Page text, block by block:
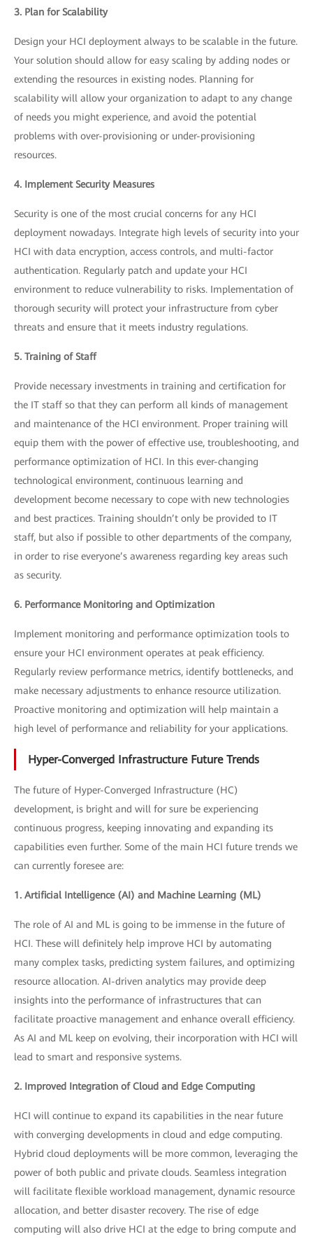
3. Plan for Scalability
Design your HCI deployment always to be scalable in the future.
Your solution should allow for easy scaling by adding nodes or
extending the resources in existing nodes. Planning for
scalability will allow your organization to adapt to any change
of needs you might experience, and avoid the potential
problems with over-provisioning or under-provisioning
resources.
4. Implement Security Measures
Security is one of the most crucial concerns for any HCI
deployment nowadays. Integrate high levels of security into your
HCI with data encryption, access controls, and multi-factor
authentication. Regularly patch and update your HCI
environment to reduce vulnerability to risks. Implementation of
thorough security will protect your infrastructure from cyber
threats and ensure that it meets industry regulations.
5. Training of Staff
Provide necessary investments in training and certification for
the IT staff so that they can perform all kinds of management
and maintenance of the HCI environment. Proper training will
equip them with the power of effective use, troubleshooting, and
performance optimization of HCI. In this ever-changing
technological environment, continuous learning and
development become necessary to cope with new technologies
and best practices. Training shouldn’t only be provided to IT
staff, but also if possible to other departments of the company,
in order to rise everyone’s awareness regarding key areas such
as security.
6. Performance Monitoring and Optimization
Implement monitoring and performance optimization tools to
ensure your HCI environment operates at peak efficiency.
Regularly review performance metrics, identify bottlenecks, and
make necessary adjustments to enhance resource utilization.
Proactive monitoring and optimization will help maintain a
high level of performance and reliability for your applications.
Hyper-Converged Infrastructure Future Trends
The future of Hyper-Converged Infrastructure (HC)
development, is bright and will for sure be experiencing
continuous progress, keeping innovating and expanding its
capabilities even further. Some of the main HCI future trends we
can currently foresee are:
1. Artificial Intelligence (AI) and Machine Learning (ML)
The role of AI and ML is going to be immense in the future of
HCI. These will definitely help improve HCI by automating
many complex tasks, predicting system failures, and optimizing
resource allocation. AI-driven analytics may provide deep
insights into the performance of infrastructures that can
facilitate proactive management and enhance overall efficiency.
As AI and ML keep on evolving, their incorporation with HCI will
lead to smart and responsive systems.
2. Improved Integration of Cloud and Edge Computing
HCI will continue to expand its capabilities in the near future
with converging developments in cloud and edge computing.
Hybrid cloud deployments will be more common, leveraging the
power of both public and private clouds. Seamless integration
will facilitate flexible workload management, dynamic resource
allocation, and better disaster recovery. The rise of edge
computing will also drive HCI at the edge to bring compute and